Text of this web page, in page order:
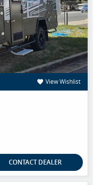
View Wishlist
CONTACT DEALER